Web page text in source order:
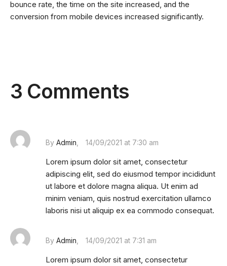
bounce rate, the time on the site increased, and the
conversion from mobile devices increased significantly.
3 Comments
By Admin 14/09/2021 at 7:30 am
Lorem ipsum dolor sit amet, consectetur
adipiscing elit, sed do eiusmod tempor incididunt
ut labore et dolore magna aliqua. Ut enim ad
minim veniam, quis nostrud exercitation ullamco
laboris nisi ut aliquip ex ea commodo consequat.
By Admin 14/09/2021 at 7:31 am
Lorem ipsum dolor sit amet, consectetur